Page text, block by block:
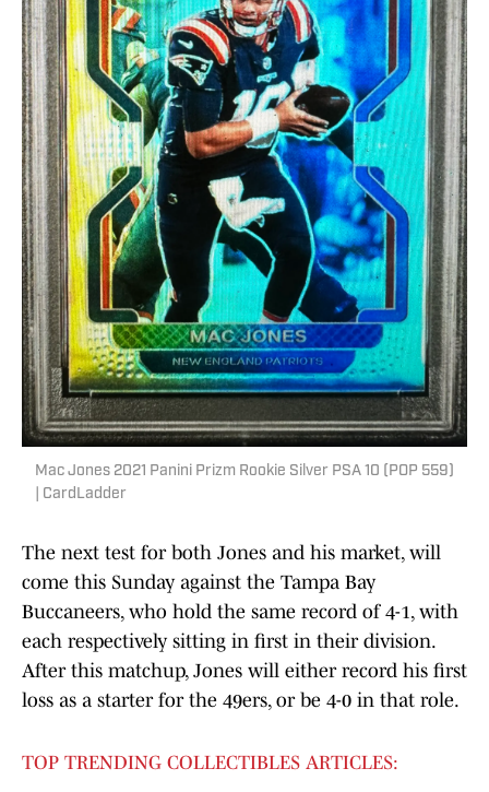
Mac Jones 2021 Panini Prizm Rookie Silver PSA 10 (POP 559)
| CardLadder
The next test for both Jones and his market, will
come this Sunday against the Tampa Bay
Buccaneers, who hold the same record of 4-1, with
each respectively sitting in first in their division.
After this matchup, Jones will either record his first
loss as a starter for the 49ers, or be 4-0 in that role.
TOP TRENDING COLLECTIBLES ARTICLES: